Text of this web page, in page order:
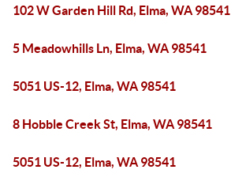
102 W Garden Hill Rd, Elma, WA 98541
5 Meadowhills Ln, Elma, WA 98541
5051 US-12, Elma, WA 98541
8 Hobble Creek St, Elma, WA 98541
5051 US-12, Elma, WA 98541